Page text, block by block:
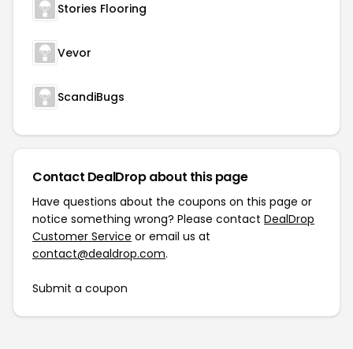
Stories Flooring
Vevor
ScandiBugs
Contact DealDrop about this page
Have questions about the coupons on this page or
notice something wrong? Please contact DealDrop
Customer Service or email us at
contact@dealdrop.com.
Submit a coupon